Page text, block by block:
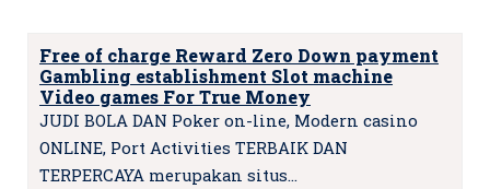
Free of charge Reward Zero Down payment
Gambling establishment Slot machine
Video games For True Money
JUDI BOLA DAN Poker on-line, Modern casino
ONLINE, Port Activities TERBAIK DAN
TERPERCAYA merupakan situs…